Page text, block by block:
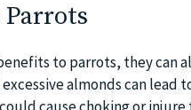
to parrots, they can
almonds can lead